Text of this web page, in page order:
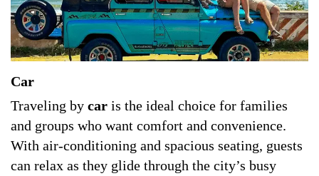
Car
Traveling by car is the ideal choice for families
and groups who want comfort and convenience.
With air-conditioning and spacious seating, guests
can relax as they glide through the city’s busy